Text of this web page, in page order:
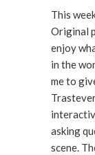
This
Original
enjoy
in the
me to
asking
scene.